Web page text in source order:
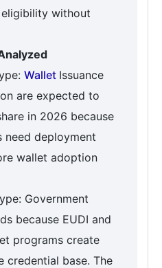
without
Wallet Issuance
are expected to
in 2026 because
need deployment
wallet adoption
Government
because EUDI and
programs create
credential base. The